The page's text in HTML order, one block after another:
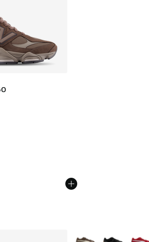
rating - [5 out of 5 stars], 5691 reviews
Price dropped from $160.00 to
More Colors Available